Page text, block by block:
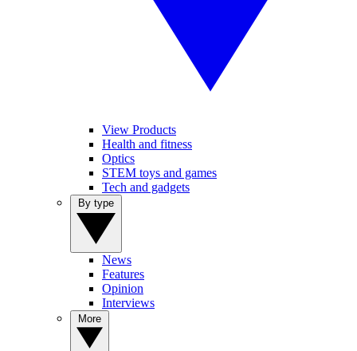
View Products
Health and fitness
Optics
STEM toys and games
Tech and gadgets
News
Features
Opinion
Interviews